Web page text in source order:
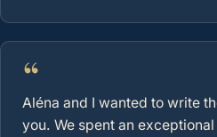
“
Aléna and I wanted to write
you. We spent an